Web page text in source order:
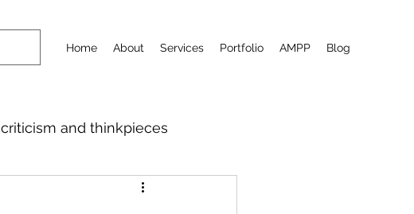
Home About Services Portfolio AMPP Blog
criticism and thinkpieces